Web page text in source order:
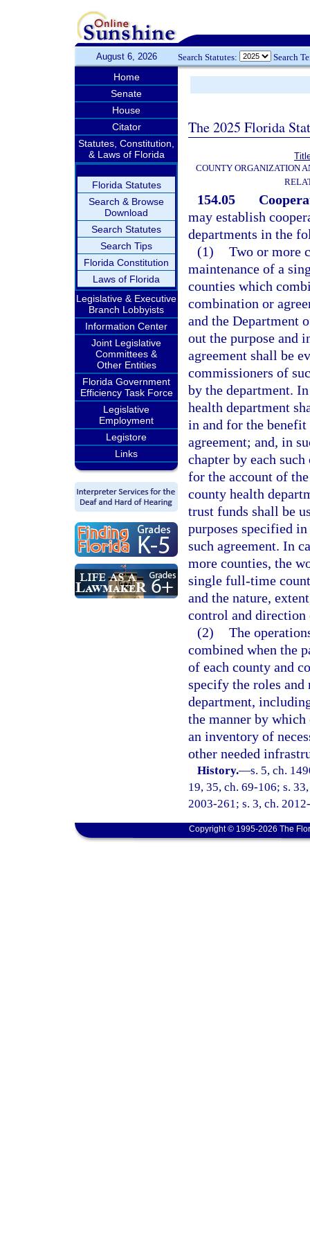
August 6, 2026 Search Statutes: Search
Home
Senate
House
Citator
Statutes, Constitution,
& Laws of Florida
Florida Statutes
Search & Browse
Download
Search Statutes
Search Tips
Florida Constitution
Laws of Florida
Legislative & Executive
Branch Lobbyists
Information Center
Joint Legislative
Committees &
Other Entities
Florida Government
Efficiency Task Force
Legislative
Employment
Legistore
Links
The 2025 Florida
COUNTY ORGANIZATION
154.05
may establish
departments in the
(1) Two or more
maintenance of a
counties which
combination or
and the Department
out the purpose and
agreement shall be
commissioners of
by the department.
health department
in and for the benefit
agreement; and, in
chapter by each
for the account of
county health
trust funds shall be
purposes specified
such agreement. In
more counties, the
single full-time
and the nature,
control and direction
(2) The
combined when the
of each county and
specify the roles
department,
the manner by which
an inventory of
other needed
History.—s. 5, ch.
19, 35, ch. 69-106; s.
2003-261; s. 3, ch.
Copyright © 1995-2026 The